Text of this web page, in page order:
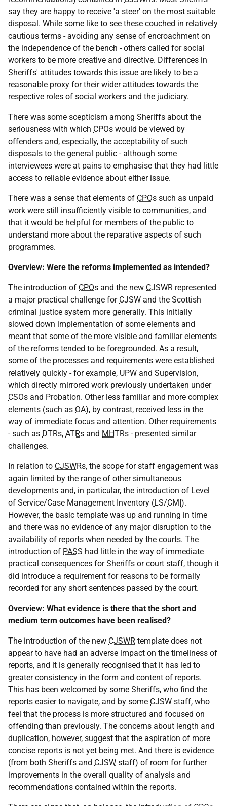
say they are happy to receive 'a steer' on the most suitable
disposal. While some like to see these couched in relatively
cautious terms - avoiding any sense of encroachment on
the independence of the bench - others called for social
workers to be more creative and directive. Differences in
Sheriffs' attitudes towards this issue are likely to be a
reasonable proxy for their wider attitudes towards the
respective roles of social workers and the judiciary.
There was some scepticism among Sheriffs about the
seriousness with which CPOs would be viewed by
offenders and, especially, the acceptability of such
disposals to the general public - although some
interviewees were at pains to emphasise that they had little
access to reliable evidence about either issue.
There was a sense that elements of CPOs such as unpaid
work were still insufficiently visible to communities, and
that it would be helpful for members of the public to
understand more about the reparative aspects of such
programmes.
Overview: Were the reforms implemented as intended?
The introduction of CPOs and the new CJSWR represented
a major practical challenge for CJSW and the Scottish
criminal justice system more generally. This initially
slowed down implementation of some elements and
meant that some of the more visible and familiar elements
of the reforms tended to be foregrounded. As a result,
some of the processes and requirements were established
relatively quickly - for example, UPW and Supervision,
which directly mirrored work previously undertaken under
CSOs and Probation. Other less familiar and more complex
elements (such as OA), by contrast, received less in the
way of immediate focus and attention. Other requirements
- such as DTRs, ATRs and MHTRs - presented similar
challenges.
In relation to CJSWRs, the scope for staff engagement was
again limited by the range of other simultaneous
developments and, in particular, the introduction of Level
of Service/Case Management Inventory (LS/CMI).
However, the basic template was up and running in time
and there was no evidence of any major disruption to the
availability of reports when needed by the courts. The
introduction of PASS had little in the way of immediate
practical consequences for Sheriffs or court staff, though it
did introduce a requirement for reasons to be formally
recorded for any short sentences passed by the court.
Overview: What evidence is there that the short and
medium term outcomes have been realised?
The introduction of the new CJSWR template does not
appear to have had an adverse impact on the timeliness of
reports, and it is generally recognised that it has led to
greater consistency in the form and content of reports.
This has been welcomed by some Sheriffs, who find the
reports easier to navigate, and by some CJSW staff, who
feel that the process is more structured and focused on
offending than previously. The concerns about length and
duplication, however, suggest that the aspiration of more
concise reports is not yet being met. And there is evidence
(from both Sheriffs and CJSW staff) of room for further
improvements in the overall quality of analysis and
recommendations contained within the reports.